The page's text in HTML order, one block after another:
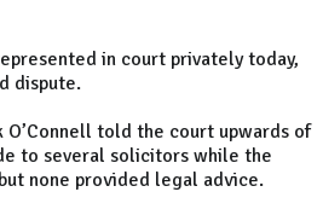
in court privately today,
dispute.
told the court upwards of
to several solicitors while the
none provided legal advice.